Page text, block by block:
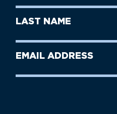
Name
Last
Name
Email